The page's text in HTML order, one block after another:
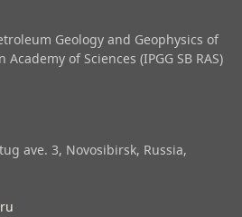
Geology and Geophysics​ of
of Sciences (IPGG SB RAS)
ave. 3, Novosibirsk, Russia,